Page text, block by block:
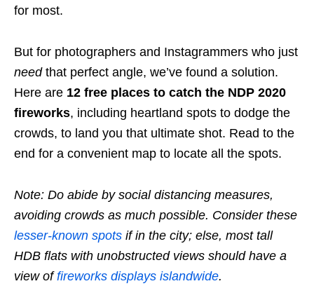
for most.
But for photographers and Instagrammers who just
need that perfect angle, we’ve found a solution.
Here are 12 free places to catch the NDP 2020
fireworks, including heartland spots to dodge the
crowds, to land you that ultimate shot. Read to the
end for a convenient map to locate all the spots.
Note: Do abide by social distancing measures,
avoiding crowds as much possible. Consider these
lesser-known spots if in the city; else, most tall
HDB flats with unobstructed views should have a
view offireworks displays islandwide.